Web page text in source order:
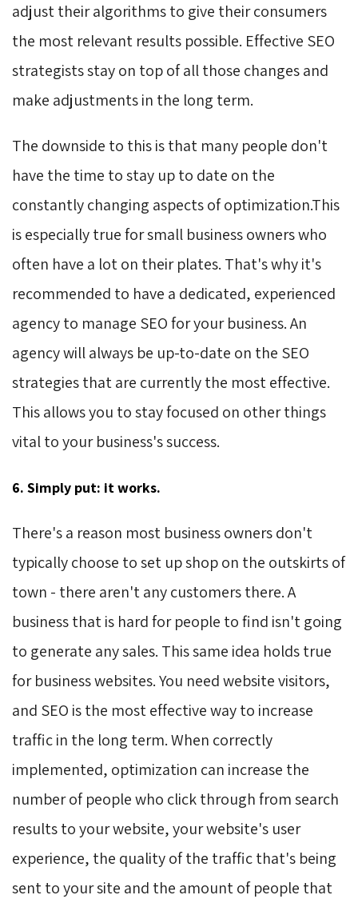
adjust their algorithms to give their consumers
the most relevant results possible. Effective SEO
strategists stay on top of all those changes and
make adjustments in the long term.
The downside to this is that many people don't
have the time to stay up to date on the
constantly changing aspects of optimization.This
is especially true for small business owners who
often have a lot on their plates. That's why it's
recommended to have a dedicated, experienced
agency to manage SEO for your business. An
agency will always be up-to-date on the SEO
strategies that are currently the most effective.
This allows you to stay focused on other things
vital to your business's success.
6. Simply put: it works.
There's a reason most business owners don't
typically choose to set up shop on the outskirts of
town - there aren't any customers there. A
business that is hard for people to find isn't going
to generate any sales. This same idea holds true
for business websites. You need website visitors,
and SEO is the most effective way to increase
traffic in the long term. When correctly
implemented, optimization can increase the
number of people who click through from search
results to your website, your website's user
experience, the quality of the traffic that's being
sent to your site and the amount of people that